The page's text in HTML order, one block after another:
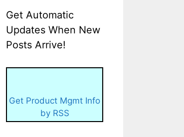
Get Automatic
Updates When New
Posts Arrive!
Get Product Mgmt Info
by RSS